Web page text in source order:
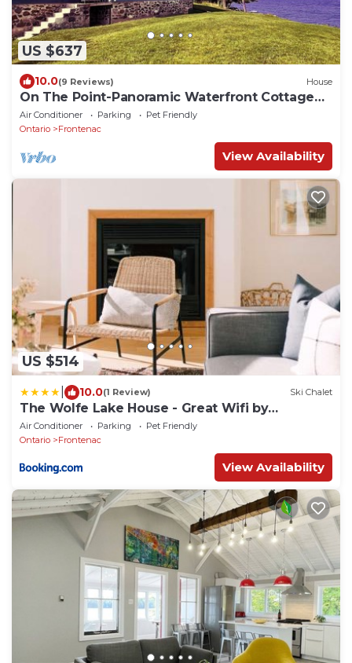
US $637
10.0(9 Reviews) House
On The Point-Panoramic Waterfront Cottage
Rental
Air Conditioner Parking
Pet Friendly
Ontario
Frontenac
View Availability
US $514
10.0(1 Review) Ski Chalet
The Wolfe Lake House - Great Wifi by
Westport
Air Conditioner Parking
Pet Friendly
Ontario
Frontenac
View Availability